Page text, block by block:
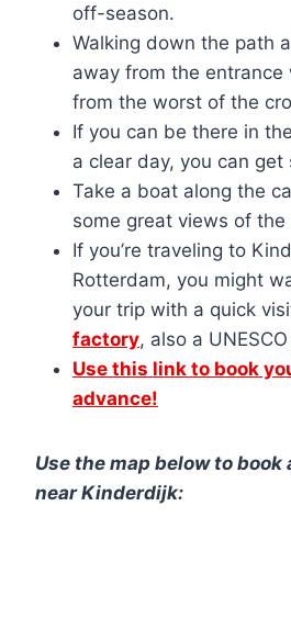
off-season.
Walking down the path
away from the
from the worst of the
If you can be there in
a clear day, you can
Take a boat along the
some great views of the
If you’re traveling to
Rotterdam, you might
your trip with a quick
factory, also a
Use this link to book
advance!
Use the map below to book
near Kinderdijk: